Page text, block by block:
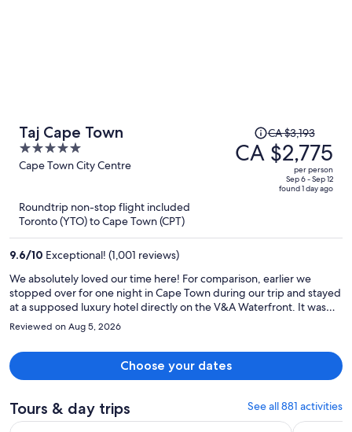
Taj Cape Town
5
out
Cape Town City Centre
Price
was
CA $3,193,
CA $3,193
CA $2,775
per person
Sep 6 - Sep 12
found 1 day ago
Roundtrip non-stop flight included
Toronto (YTO) to Cape Town (CPT)
9.6/10 Exceptional! (1,001 reviews)
We absolutely loved our time here! For comparison, earlier we
stopped over for one night in Cape Town during our trip and stayed
at a supposed luxury hotel directly on the V&A Waterfront. It was
awful. We were so glad we had booked a different hotel (The Taj)
when we returned to Cape Town the second time, for our final leg
of our South Africa trip, a 3 night stay before returning home. Upon
entering we already knew it was so much better than the last hotel.
Even without comparing, The Taj completely stands on its own in
so respectful and attentive. The housekeepers and waitstaff were
full of smiles. Amazing service and staff. Dining: Wow!! The
Reviewed on Aug 5, 2026
Choose your dates
Tours & day trips See all 881 activities
Cape Town Full Day Big Five Game Safari with LunchOpens
Cape of